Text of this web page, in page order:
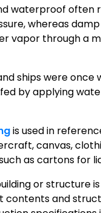
waterproof often
whereas
vapor through a
ships were
by applying
is used in
canvas,
as cartons for
or structure
and